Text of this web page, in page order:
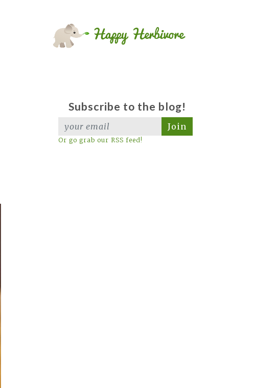
Subscribe to the blog!
Join
Or go grab our RSS feed!